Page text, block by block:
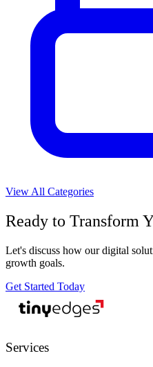
View All Categories
Ready to Transform
Let's discuss how our digital
growth goals.
Get Started Today
tinyedges
Services